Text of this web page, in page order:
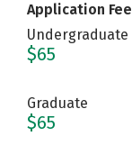
Application
Undergraduate
$65
Graduate
$65